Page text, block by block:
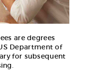
are degrees
Department of
for subsequent